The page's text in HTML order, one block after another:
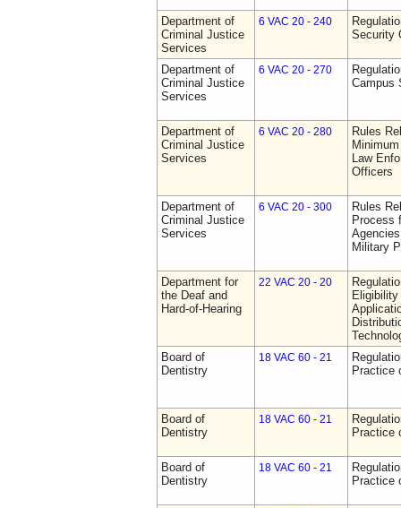
Department of
Criminal Justice
Services
6 VAC 20 - 240
Security
Department of
Criminal Justice
Services
6 VAC 20 - 270
Campus
Department of
Criminal Justice
Services
6 VAC 20 - 280
Rules
Law
Officers
Department of
Criminal Justice
Services
6 VAC 20 - 300
Rules
Process
Military
Department for
the Deaf and
Hard-of-Hearing
22 VAC 20 - 20
Board of
Dentistry
18 VAC 60 - 21
Practice
Board of
Dentistry
18 VAC 60 - 21
Practice
Board of
Dentistry
18 VAC 60 - 21
Practice